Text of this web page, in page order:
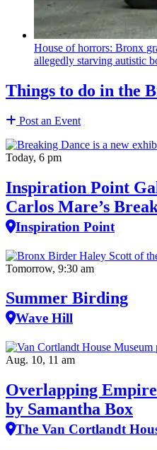
House of horrors: Bronx
allegedly starving autistic
Things to do in the
Post an Event
Today, 6 pm
Inspiration Point
Carlos Mare’s
Inspiration Point
Tomorrow, 9:30 am
Summer Birding
Wave Hill
Aug. 10, 11 am
Overlapping
by Samantha Box
The Van Cortlandt